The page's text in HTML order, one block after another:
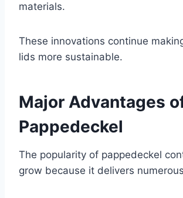
materials.
These innovations continue
lids more sustainable.
Major Advantages
Pappedeckel
The popularity of pappedeckel
grow because it delivers